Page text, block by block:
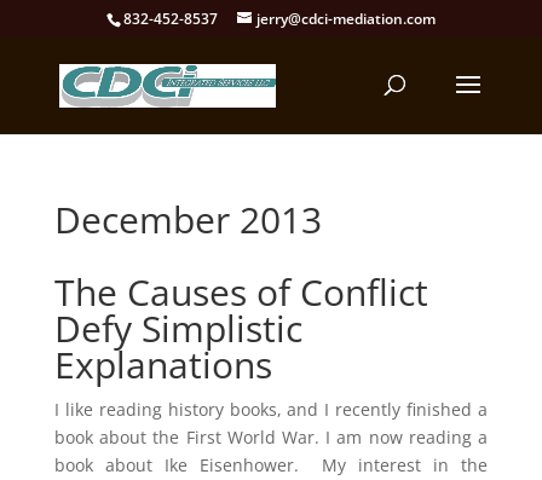
832-452-8537 jerry@cdci-mediation.com
December 2013
The Causes of Conflict
Defy Simplistic
Explanations
I like reading history books, and I recently finished a
book about the First World War. I am now reading a
book about Ike Eisenhower. My interest in the